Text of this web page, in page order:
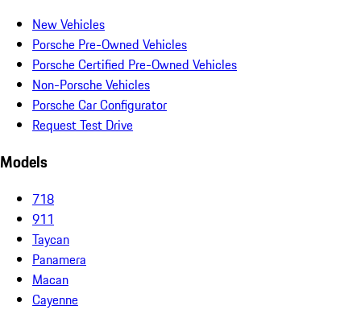
New Vehicles
Porsche Pre-Owned Vehicles
Porsche Certified Pre-Owned Vehicles
Non-Porsche Vehicles
Porsche Car Configurator
Request Test Drive
Models
718
911
Taycan
Panamera
Macan
Cayenne